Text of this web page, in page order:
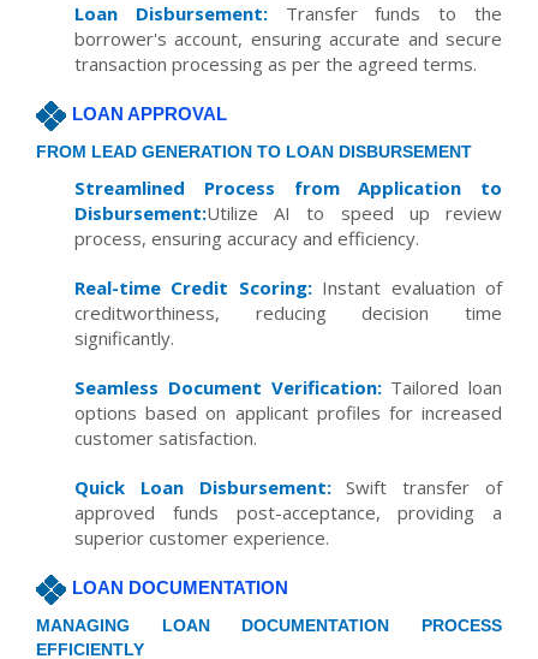
Loan Disbursement:Transfer funds to the
borrower's account, ensuring accurate and secure
transaction processing as per the agreed terms.
LOAN APPROVAL
FROM LEAD GENERATION TO LOAN DISBURSEMENT
Streamlined Process from Application to
Disbursement:Utilize AI to speed up review
process, ensuring accuracy and efficiency.
Real-time Credit Scoring:Instant evaluation of
creditworthiness, reducing decision time
significantly.
Seamless Document Verification:Tailored loan
options based on applicant profiles for increased
customer satisfaction.
Quick Loan Disbursement:Swift transfer of
approved funds post-acceptance, providing a
superior customer experience.
LOAN DOCUMENTATION
MANAGING LOAN DOCUMENTATION PROCESS
EFFICIENTLY